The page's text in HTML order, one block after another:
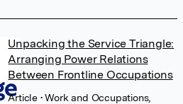
Unpacking the Service Triangle:
Arranging Power Relations
Between Frontline Occupations
Article • Work and Occupations,